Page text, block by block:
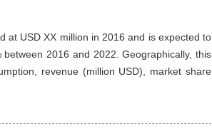
at USD XX million in 2016 and is expected to
2016 and 2022. Geographically, this
revenue (million USD), market share